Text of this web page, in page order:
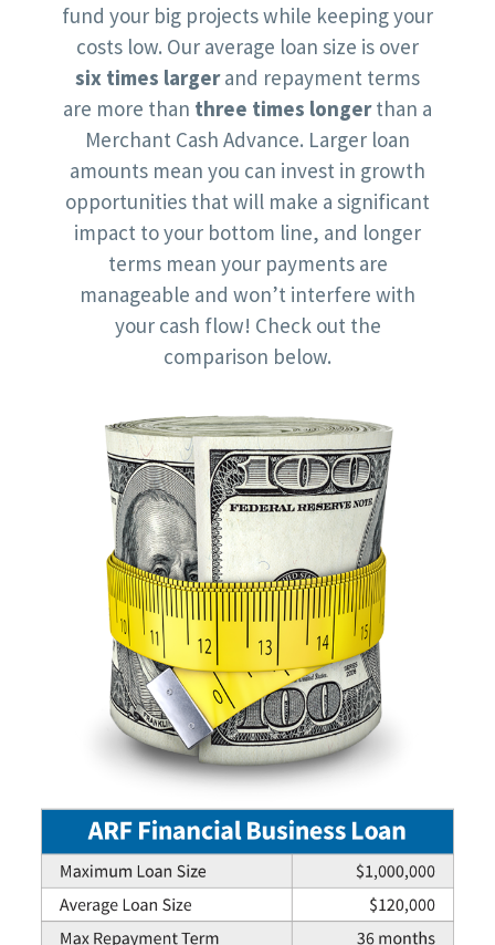
fund your big projects while keeping your
costs low. Our average loan size is over
six times largerand repayment terms
are more than three times longerthan a
Merchant Cash Advance. Larger loan
amounts mean you can invest in growth
opportunities that will make a significant
impact to your bottom line, and longer
terms mean your payments are
manageable and won’t interfere with
your cash flow! Check out the
comparison below.